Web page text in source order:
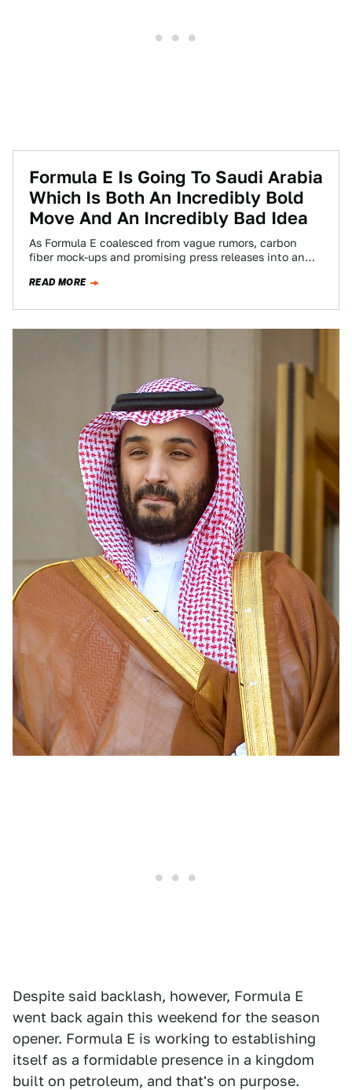
Formula E Is Going To Saudi Arabia
Which Is Both An Incredibly Bold
Move And An Incredibly Bad Idea
As Formula E coalesced from vague rumors, carbon
fiber mock-ups and promising press releases into an
READ MORE
Despite said backlash, however, Formula E
went back again this weekend for the season
opener. Formula E is working to establishing
itself as a formidable presence in a kingdom
built on petroleum, and that's on purpose.